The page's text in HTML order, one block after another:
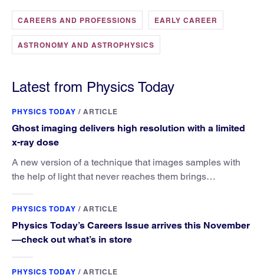
CAREERS AND PROFESSIONS EARLY CAREER
ASTRONOMY AND ASTROPHYSICS
Latest from Physics Today
PHYSICS TODAY / ARTICLE
Ghost imaging delivers high resolution with a limited
x-ray dose
A new version of a technique that images samples with
the help of light that never reaches them brings
exposure in medical imaging.
PHYSICS TODAY / ARTICLE
Physics Today’s Careers Issue arrives this November
—check out what’s in store
PHYSICS TODAY / ARTICLE